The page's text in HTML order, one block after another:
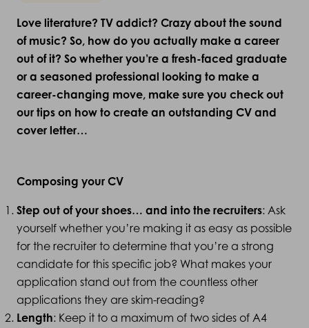
Love literature? TV addict? Crazy about the sound
of music? So, how do you actually make a career
out of it? So whether you’re a fresh-faced graduate
or a seasoned professional looking to make a
career-changing move, make sure you check out
our tips on how to create an outstanding CV and
cover letter…
Composing your CV
Step out of your shoes… and into the recruiters: Ask
yourself whether you’re making it as easy as possible
for the recruiter to determine that you’re a strong
candidate for this specific job? What makes your
application stand out from the countless other
applications they are skim-reading?
Length: Keep it to a maximum of two sides of A4